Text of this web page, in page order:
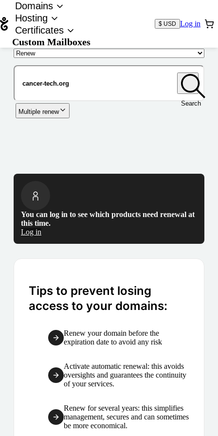
Domains
Hosting
Certificates
Custom Mailboxes
$ USD Log in
Search
Multiple renew
You can log in to see which products need renewal at
this time.
Log in
Tips to prevent losing
access to your domains:
Renew your domain before the
expiration date to avoid any risk
Activate automatic renewal: this avoids
oversights and guarantees the continuity
of your services.
Renew for several years: this simplifies
management, secures and can sometimes
be more economical.